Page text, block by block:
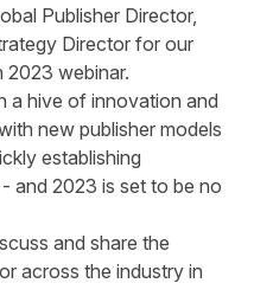
Publisher Director,
Director for our
2023 webinar.
a hive of innovation and
new publisher models
establishing
and 2023 is set to be no
and share the
across the industry in